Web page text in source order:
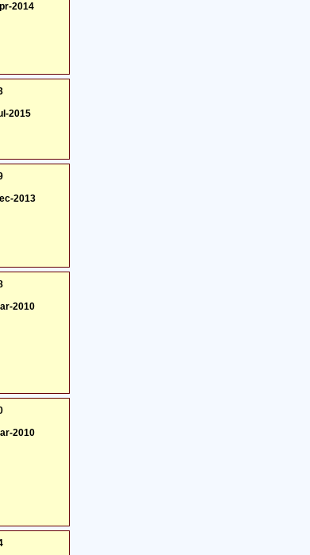
2014
2015
2013
2010
2010